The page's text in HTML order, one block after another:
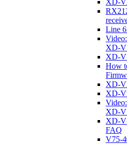
XD-
Line
XD-
XD-
How
XD-
XD-
XD-
XD-V
FAQ
V75-